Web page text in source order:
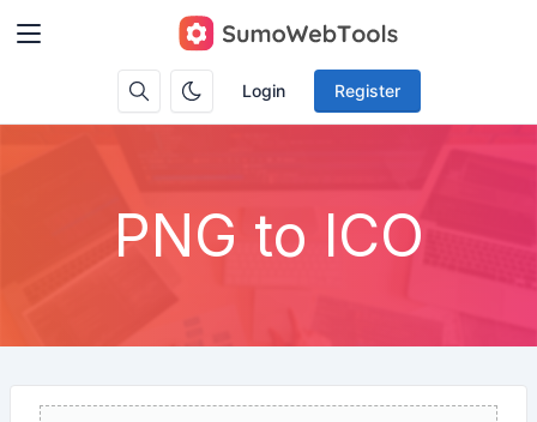
Login Register
PNG to ICO